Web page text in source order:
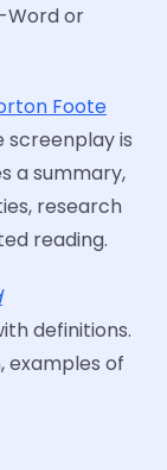
Word or
Foote
screenplay is
a summary,
research
reading.
definitions.
examples of